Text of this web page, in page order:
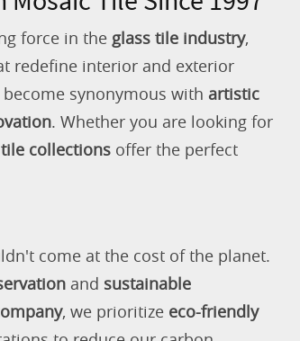
force in the glass tile industry,
redefine interior and exterior
synonymous with artistic
. Whether you are looking for
collections offer the perfect
come at the cost of the planet.
and sustainable
, we prioritize eco-friendly